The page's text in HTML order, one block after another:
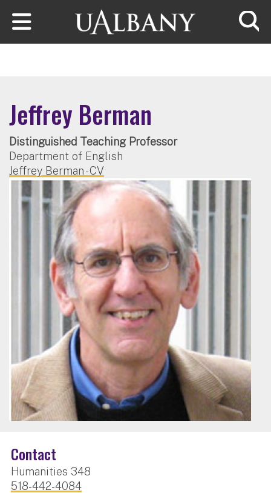
Skip to main content
Jeffrey Berman
Distinguished Teaching Professor
Department of English
Jeffrey Berman - CV
Contact
Humanities 348
518-442-4084